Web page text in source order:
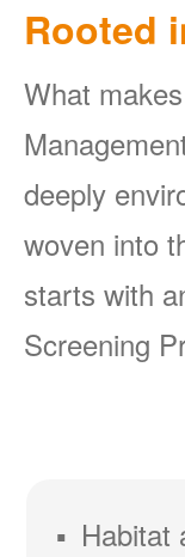
Rooted
What
deeply
woven into
starts with
Screening
Habitat